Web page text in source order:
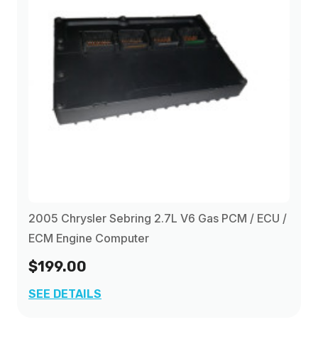
2005 Chrysler Sebring 2.7L V6 Gas PCM / ECU /
ECM Engine Computer
$199.00
SEE DETAILS